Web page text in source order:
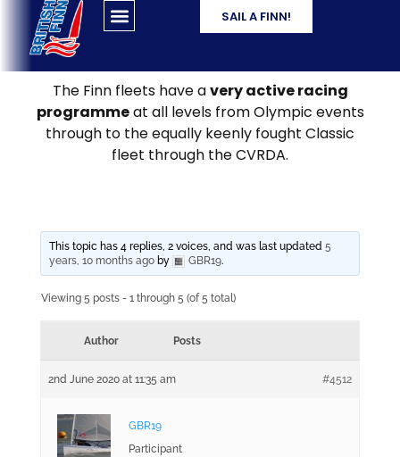
SAIL A FINN!
The Finn fleets have avery active racing
programmeat all levels from Olympic events
through to the equally keenly fought Classic
fleet through the CVRDA.
This topic has 4 replies, 2 voices, and was last updated 5
years, 10 months agoby GBR19.
Viewing 5 posts - 1 through 5 (of 5 total)
Author Posts
2nd June 2020 at 11:35 am #4512
GBR19
Participant